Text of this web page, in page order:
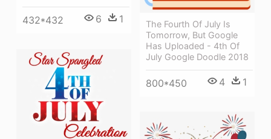
432*432 6 1
The Fourth Of July Is
Tomorrow, But Google
Has Uploaded - 4th Of
July Google Doodle 2018
800*450 4 1